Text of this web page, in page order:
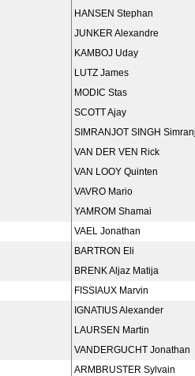
HANSEN Stephan
JUNKER Alexandre
KAMBOJ Uday
LUTZ James
MODIC Stas
SCOTT Ajay
SIMRANJOT SINGH
VAN DER VEN Rick
VAN LOOY Quinten
VAVRO Mario
YAMROM Shamai
VAEL Jonathan
BARTRON Eli
BRENK Aljaz Matija
FISSIAUX Marvin
IGNATIUS Alexander
LAURSEN Martin
VANDERGUCHT Jonathan
ARMBRUSTER Sylvain